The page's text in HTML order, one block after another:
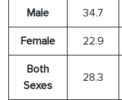
Male 34.7
Female 22.9
Both
Sexes
28.3